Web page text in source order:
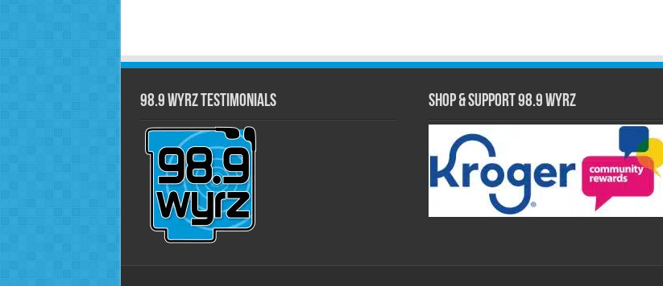
98.9 WYRZ Testimonials Shop & Support 98.9 WYRZ